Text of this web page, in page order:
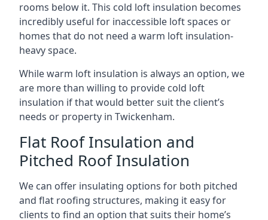
rooms below it. This cold loft insulation becomes
incredibly useful for inaccessible loft spaces or
homes that do not need a warm loft insulation-
heavy space.
While warm loft insulation is always an option, we
are more than willing to provide cold loft
insulation if that would better suit the client’s
needs or property in Twickenham.
Flat Roof Insulation and
Pitched Roof Insulation
We can offer insulating options for both pitched
and flat roofing structures, making it easy for
clients to find an option that suits their home’s